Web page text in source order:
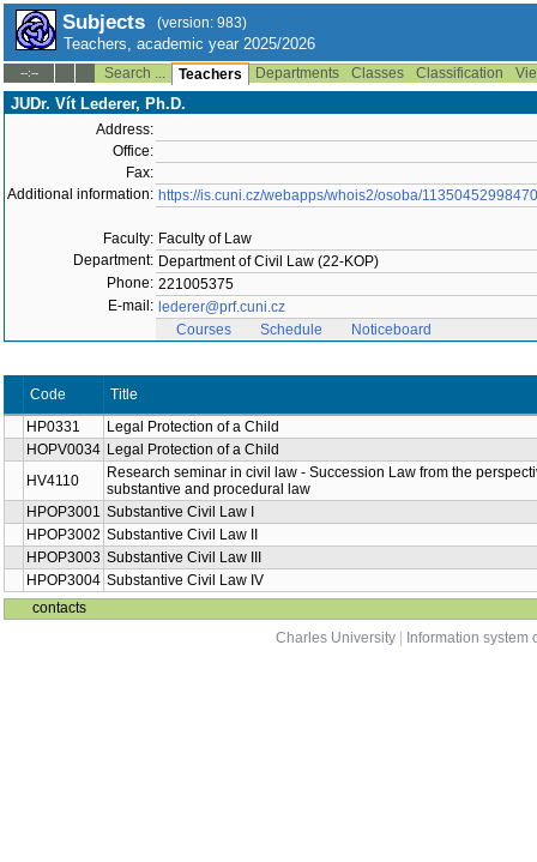
Subjects (version: 983)
Teachers, academic year 2025/2026
--:-- Search ... Teachers Departments Classes Classification
JUDr. Vít Lederer, Ph.D.
Address:
Office:
Fax:
Additional information: https://is.cuni.cz/webapps/whois2/osoba/
Faculty: Faculty of Law
Department: Department of Civil Law (22-KOP)
Phone: 221005375
E-mail: lederer@prf.cuni.cz
Courses
Schedule Noticeboard
Code
Title
HP0331
Legal Protection of a Child
HOPV0034 Legal Protection of a Child
HV4110
Research seminar in civil law - Succession Law from the
substantive and procedural law
HPOP3001 Substantive Civil Law I
HPOP3002 Substantive Civil Law II
HPOP3003 Substantive Civil Law III
HPOP3004 Substantive Civil Law IV
contacts
Charles University
Information